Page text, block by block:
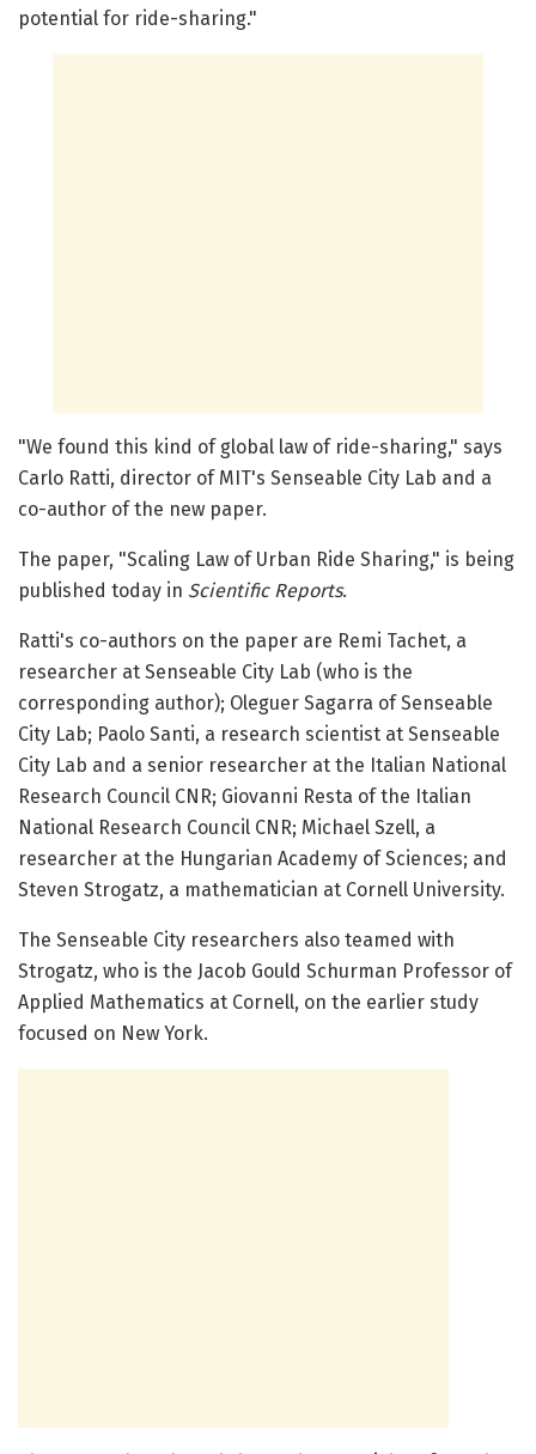
potential for ride-sharing."
"We found this kind of global law of ride-sharing," says
Carlo Ratti, director of MIT's Senseable City Lab and a
co-author of the new paper.
The paper, "Scaling Law of Urban Ride Sharing," is being
published today in Scientific Reports.
Ratti's co-authors on the paper are Remi Tachet, a
researcher at Senseable City Lab (who is the
corresponding author); Oleguer Sagarra of Senseable
City Lab; Paolo Santi, a research scientist at Senseable
City Lab and a senior researcher at the Italian National
Research Council CNR; Giovanni Resta of the Italian
National Research Council CNR; Michael Szell, a
researcher at the Hungarian Academy of Sciences; and
Steven Strogatz, a mathematician at Cornell University.
The Senseable City researchers also teamed with
Strogatz, who is the Jacob Gould Schurman Professor of
Applied Mathematics at Cornell, on the earlier study
focused on New York.